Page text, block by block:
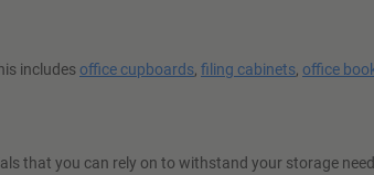
includes office cupboards, filing cabinets, office
you can rely on to withstand your storage